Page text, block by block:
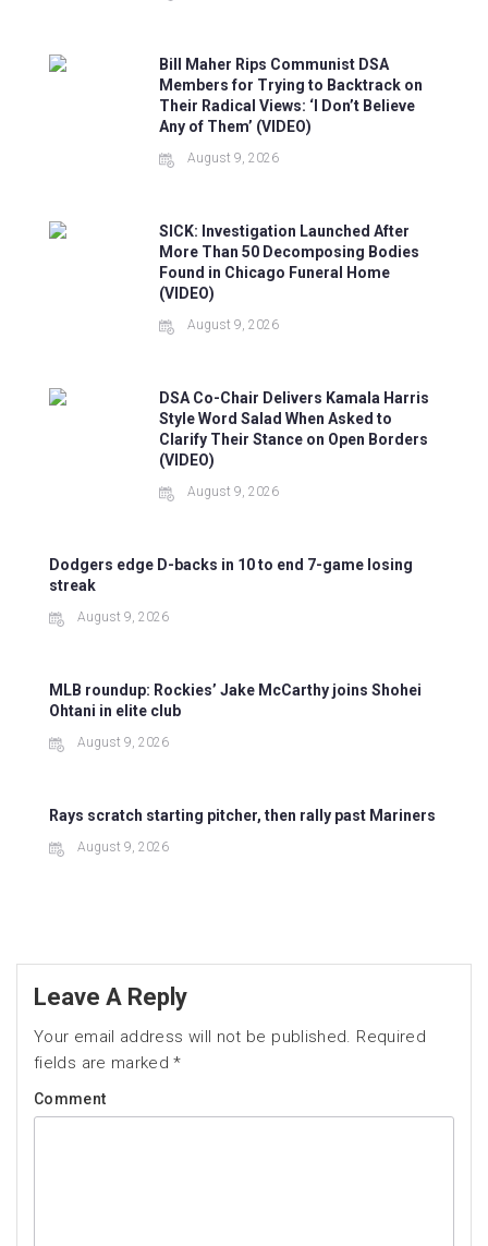
Bill Maher Rips Communist DSA
Members for Trying to Backtrack on
Their Radical Views: ‘I Don’t Believe
Any of Them’ (VIDEO)
August 9, 2026
SICK: Investigation Launched After
More Than 50 Decomposing Bodies
Found in Chicago Funeral Home
(VIDEO)
August 9, 2026
DSA Co-Chair Delivers Kamala Harris
Style Word Salad When Asked to
Clarify Their Stance on Open Borders
(VIDEO)
August 9, 2026
Dodgers edge D-backs in 10 to end 7-game losing
streak
August 9, 2026
MLB roundup: Rockies’ Jake McCarthy joins Shohei
Ohtani in elite club
August 9, 2026
Rays scratch starting pitcher, then rally past Mariners
August 9, 2026
Leave A Reply
Your email address will not be published. Required
fields are marked*
Comment